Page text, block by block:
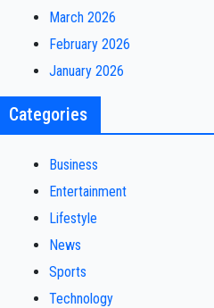
March 2026
February 2026
January 2026
Categories
Business
Entertainment
Lifestyle
News
Sports
Technology